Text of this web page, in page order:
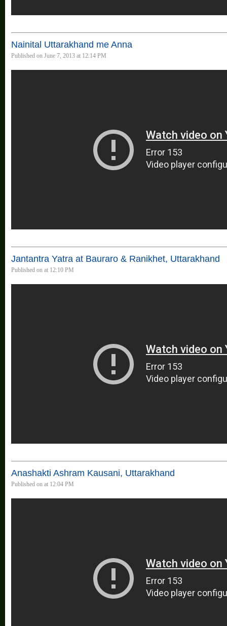
Nainital Uttarakhand me Anna
Published on June 7, 2013 at 12:14 PM
Jantantra Yatra at Bauraro & Ranikhet, Uttarakhand
Published on at 12:10 PM
Anashakti Ashram Kausani, Uttarakhand
Published on at 12:04 PM